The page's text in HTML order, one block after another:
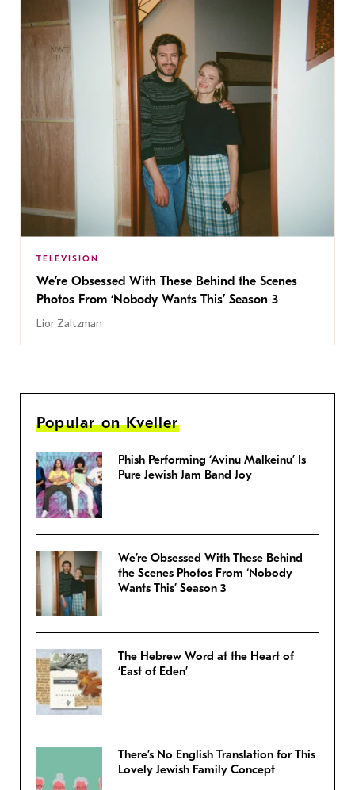
TELEVISION
We’re Obsessed With These Behind the Scenes
Photos From ‘Nobody Wants This’ Season 3
Lior Zaltzman
Popular on Kveller
Phish Performing ‘Avinu Malkeinu’ Is
Pure Jewish Jam Band Joy
We’re Obsessed With These Behind
the Scenes Photos From ‘Nobody
Wants This’ Season 3
The Hebrew Word at the Heart of
‘East of Eden’
There’s No English Translation for This
Lovely Jewish Family Concept